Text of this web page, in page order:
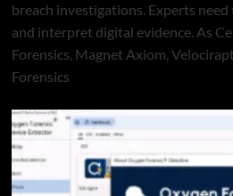
breach investigations. Experts
and interpret digital evidence. As
Forensics, Magnet Axiom,
Forensics